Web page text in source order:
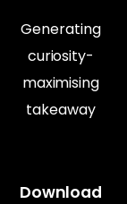
Generating
curiosity-
maximising
takeaway
Download